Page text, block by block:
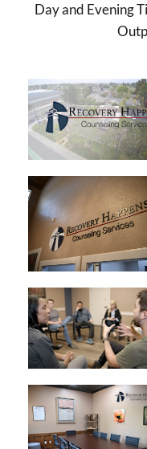
Day and Evening